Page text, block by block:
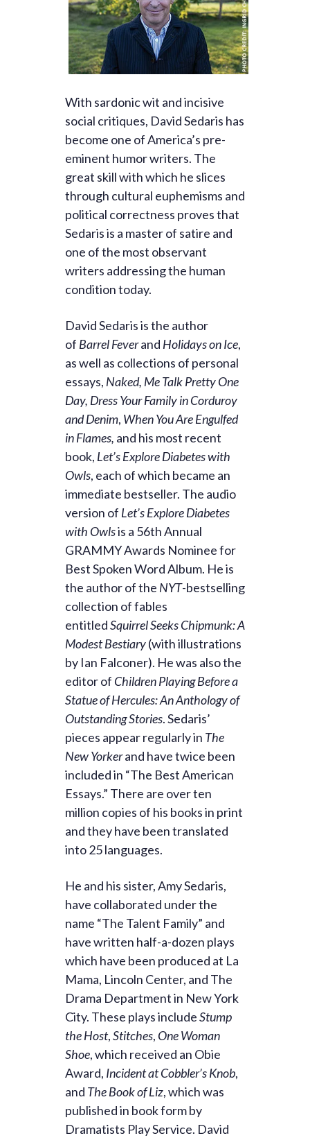
With sardonic wit and incisive
social critiques, David Sedaris has
become one of America’s pre-
eminent humor writers. The
great skill with which he slices
through cultural euphemisms and
political correctness proves that
Sedaris is a master of satire and
one of the most observant
writers addressing the human
condition today.
David Sedaris is the author
of Barrel Feverand Holidays on Ice,
as well as collections of personal
essays, Naked, Me Talk Pretty One
Day, Dress Your Family in Corduroy
and Denim, When You Are Engulfed
in Flames, and his most recent
book, Let’s Explore Diabetes with
Owls, each of which became an
immediate bestseller. The audio
version of Let’s Explore Diabetes
with Owlsis a 56th Annual
GRAMMY Awards Nominee for
Best Spoken Word Album. He is
the author of the NYT-bestselling
collection of fables
entitledSquirrel Seeks Chipmunk: A
Modest Bestiary(with illustrations
by Ian Falconer). He was also the
editor of Children Playing Before a
Statue of Hercules: An Anthology of
Outstanding Stories. Sedaris’
pieces appear regularly in The
New Yorkerand have twice been
included in “The Best American
Essays.” There are over ten
million copies of his books in print
and they have been translated
into 25 languages.
He and his sister, Amy Sedaris,
have collaborated under the
name “The Talent Family” and
have written half-a-dozen plays
which have been produced at La
Mama, Lincoln Center, and The
Drama Department in New York
City. These plays includeStump
the Host,Stitches, One Woman
Shoe, which received an Obie
Award, Incident at Cobbler’s Knob,
and The Book of Liz, which was
published in book form by
Dramatists Play Service. David